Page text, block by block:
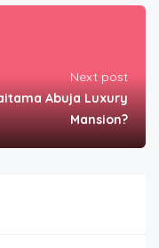
Next post
Abuja Luxury
Mansion?